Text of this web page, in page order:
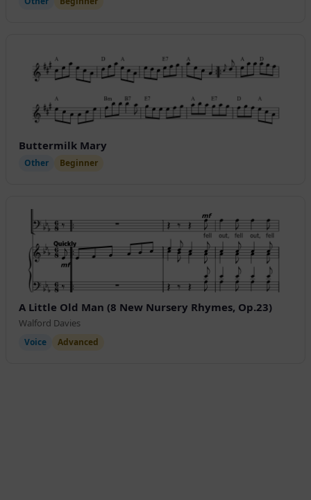
Buttermilk Mary
Other Beginner
A Little Old Man (8 New Nursery Rhymes, Op.23)
Walford Davies
Voice Advanced